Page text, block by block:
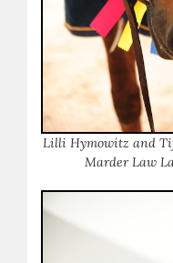
Lilli Hymowitz and
Marder Law